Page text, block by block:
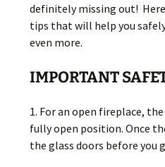
definitely missing out!
tips that will help you
even more.
IMPORTANT
1. For an open fireplace,
fully open position. Once
the glass doors before you